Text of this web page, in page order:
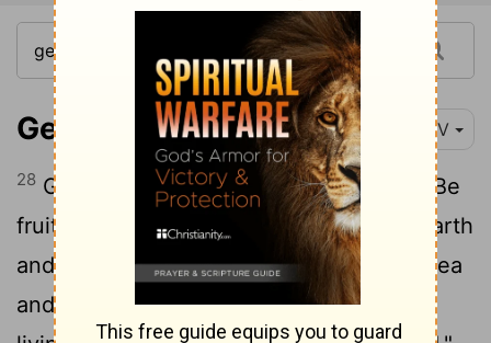
Genesis 1:28 NIV
28 God blessed them and said to them, "Be
fruitful and increase in number; fill the earth
and subdue it. Rule over the fish in the sea
and the birds in the sky and over every